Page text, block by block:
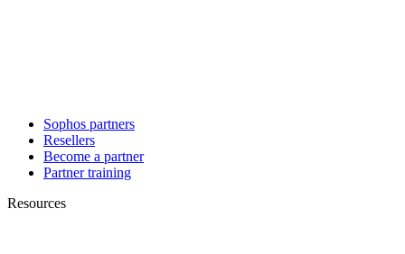
Sophos partners
Resellers
Become a partner
Partner training
Resources